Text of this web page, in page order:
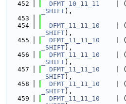
  452
DFMT_10_11_11
    | (
_SHIFT),
  453
  454
DFMT_11_11_10
    | (
_SHIFT),
  455
DFMT_11_11_10
    | (
_SHIFT),
  456
DFMT_11_11_10
    | (
_SHIFT),
  457
DFMT_11_11_10
    | (
_SHIFT),
  458
DFMT_11_11_10
    | (
_SHIFT),
  459
DFMT_11_11_10
    | (